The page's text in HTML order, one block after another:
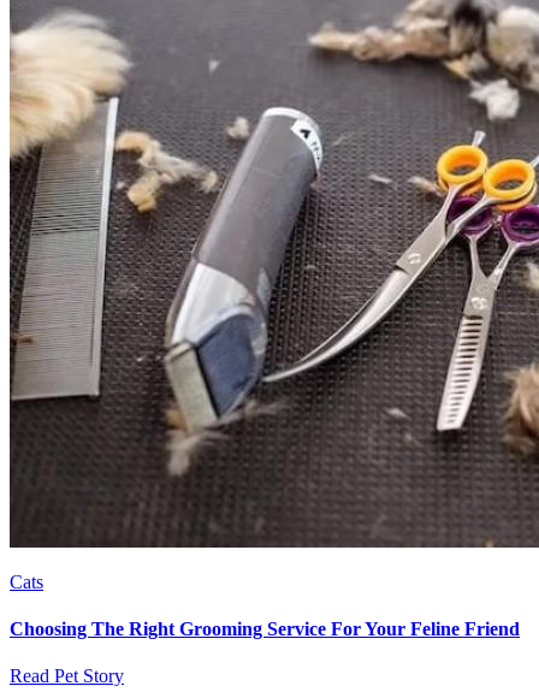
Cats
Choosing The Right Grooming Service For Your Feline Friend
Read Pet Story